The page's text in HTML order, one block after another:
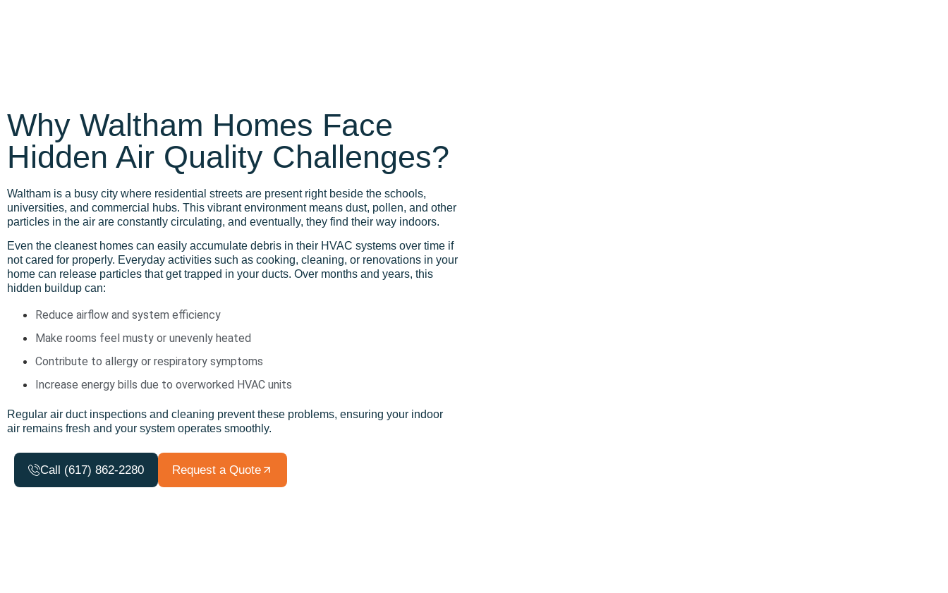
Why Waltham Homes Face
Hidden Air Quality Challenges?
Waltham is a busy city where residential streets are present right beside the schools,
universities, and commercial hubs. This vibrant environment means dust, pollen, and other
particles in the air are constantly circulating, and eventually, they find their way indoors.
Even the cleanest homes can easily accumulate debris in their HVAC systems over time if
not cared for properly. Everyday activities such as cooking, cleaning, or renovations in your
home can release particles that get trapped in your ducts. Over months and years, this
hidden buildup can:
Reduce airflow and system efficiency
Make rooms feel musty or unevenly heated
Contribute to allergy or respiratory symptoms
Increase energy bills due to overworked HVAC units
Regular air duct inspections and cleaning prevent these problems, ensuring your indoor
air remains fresh and your system operates smoothly.
Call (617) 862-2280 Request a Quote